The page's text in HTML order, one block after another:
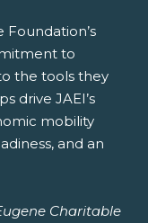
to
the tools they
drive JAEI’s
mobility
and an
Charitable